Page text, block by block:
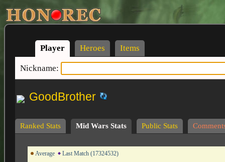
Player Heroes Items
Nickname:
GoodBrother
Ranked Stats Mid Wars Stats Public Stats
Average Last Match (17324532)